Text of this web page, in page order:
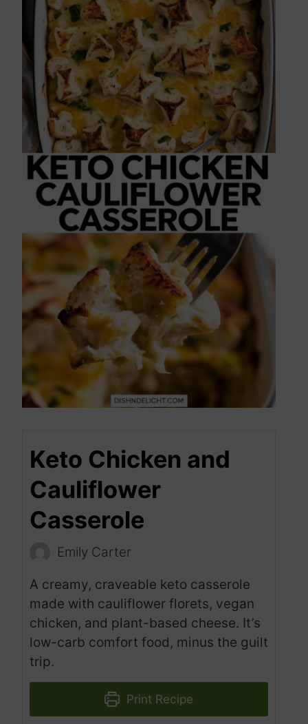
Keto Chicken and
Cauliflower
Casserole
Emily Carter
A creamy, craveable keto casserole
made with cauliflower florets, vegan
chicken, and plant-based cheese. It’s
low-carb comfort food, minus the guilt
trip.
Print Recipe